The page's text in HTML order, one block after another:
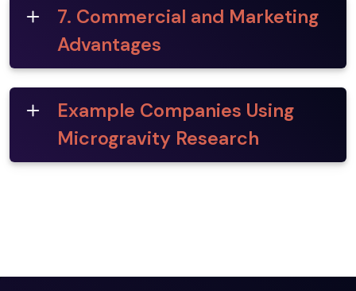
7. Commercial and Marketing
Advantages
Example Companies Using
Microgravity Research